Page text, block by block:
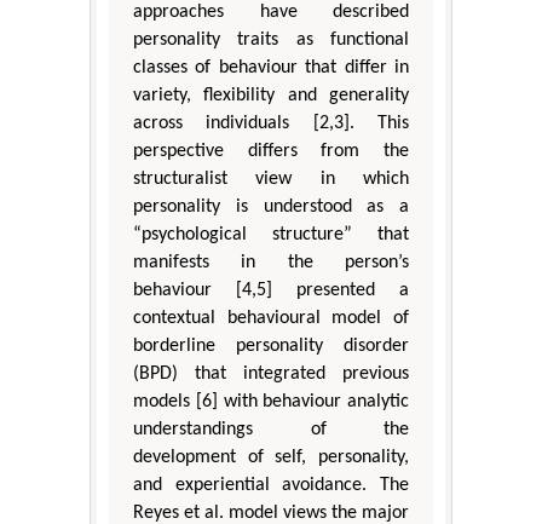
approaches have described
personality traits as functional
classes of behaviour that differ in
variety, flexibility and generality
across individuals [2,3]. This
perspective differs from the
structuralist view in which
personality is understood as a
“psychological structure” that
manifests in the person’s
behaviour [4,5] presented a
contextual behavioural model of
borderline personality disorder
(BPD) that integrated previous
models [6] with behaviour analytic
understandings of the
development of self, personality,
and experiential avoidance. The
Reyes et al. model views the major